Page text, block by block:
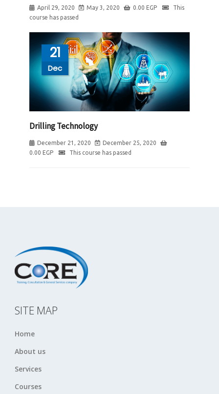
April 29, 2020 May 3, 2020 0.00 EGP
This
course has passed
21
Dec
Drilling Technology
December 21, 2020
December 25, 2020
0.00 EGP This course has passed
SITE MAP
Home
About us
Services
Courses